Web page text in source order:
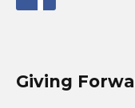
Giving